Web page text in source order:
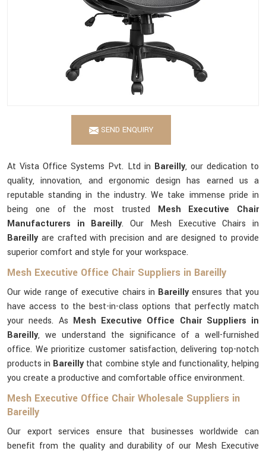
SEND ENQUIRY
At Vista Office Systems Pvt. Ltd in Bareilly, our dedication to
quality, innovation, and ergonomic design has earned us a
reputable standing in the industry. We take immense pride in
being one of the most trusted Mesh Executive Chair
Manufacturers in Bareilly. Our Mesh Executive Chairs in
Bareillyare crafted with precision and are designed to provide
superior comfort and style for your workspace.
Mesh Executive Office Chair Suppliers in Bareilly
Our wide range of executive chairs in Bareillyensures that you
have access to the best-in-class options that perfectly match
your needs. As Mesh Executive Office Chair Suppliers in
Bareilly, we understand the significance of a well-furnished
office. We prioritize customer satisfaction, delivering top-notch
products in Bareillythat combine style and functionality, helping
you create a productive and comfortable office environment.
Mesh Executive Office Chair Wholesale Suppliers in
Bareilly
Our export services ensure that businesses worldwide can
benefit from the quality and durability of our Mesh Executive